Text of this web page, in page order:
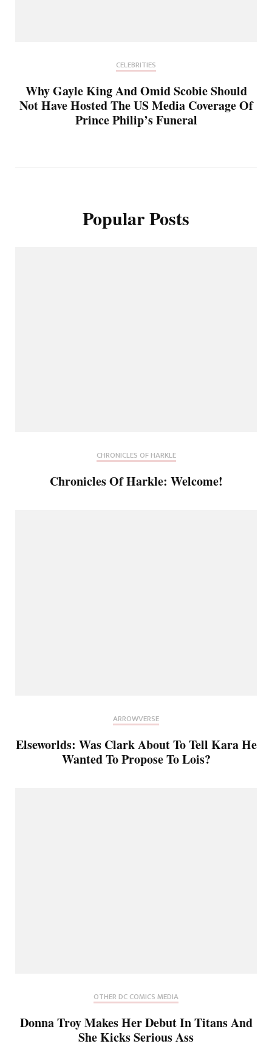
CELEBRITIES
Why Gayle King And Omid Scobie Should
Not Have Hosted The US Media Coverage Of
Prince Philip’s Funeral
Popular Posts
CHRONICLES OF HARKLE
Chronicles Of Harkle: Welcome!
ARROWVERSE
Elseworlds: Was Clark About To Tell Kara He
Wanted To Propose To Lois?
OTHER DC COMICS MEDIA
Donna Troy Makes Her Debut In Titans And
She Kicks Serious Ass